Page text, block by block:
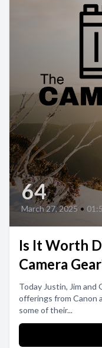
64
March 27, 2025 •
Is It Worth
Camera
Today Justin, Jim
offerings from Canon
some of their...